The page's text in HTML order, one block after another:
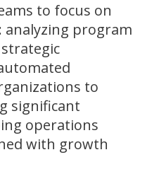
to focus on
program
to
significant
operations
with growth